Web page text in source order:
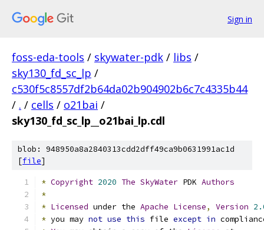
Sign in
foss-eda-tools / skywater-pdk / libs /
sky130_fd_sc_lp /
c530f5c8557df2b64da02b904902b6c7c4335b44
/ . / cells / o21bai /
sky130_fd_sc_lp__o21bai_lp.cdl
blob: 948950a8a2840313cdd2dff49ca9b0631991ac1d
[file]
* Copyright 2020 The SkyWater PDK Authors
*
* Licensed under the Apache License, Version
* you may not use this file except in